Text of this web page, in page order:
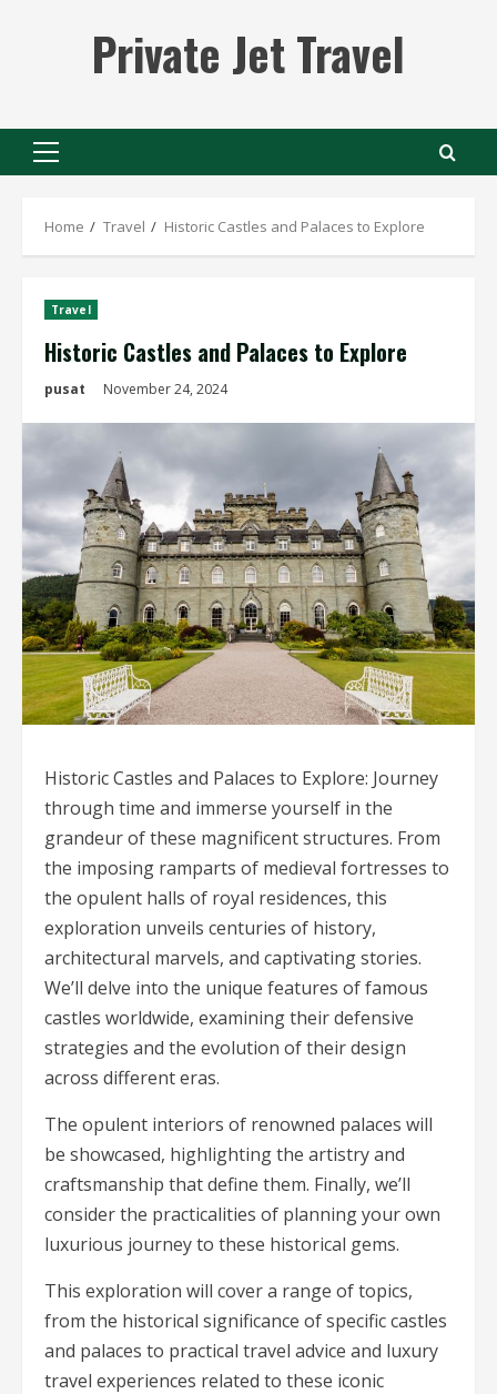
Private Jet Travel
Primary
Home Travel Historic Castles and Palaces to Explore
Travel
Historic Castles and Palaces to Explore
pusat November 24, 2024
Historic Castles and Palaces to Explore: Journey
through time and immerse yourself in the
grandeur of these magnificent structures. From
the imposing ramparts of medieval fortresses to
the opulent halls of royal residences, this
exploration unveils centuries of history,
architectural marvels, and captivating stories.
We’ll delve into the unique features of famous
castles worldwide, examining their defensive
strategies and the evolution of their design
across different eras.
The opulent interiors of renowned palaces will
be showcased, highlighting the artistry and
craftsmanship that define them. Finally, we’ll
consider the practicalities of planning your own
luxurious journey to these historical gems.
This exploration will cover a range of topics,
from the historical significance of specific castles
and palaces to practical travel advice and luxury
travel experiences related to these iconic